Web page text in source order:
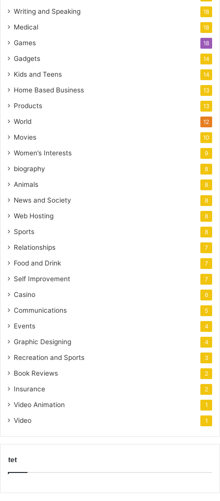
Writing and Speaking 18
Medical 18
Games 18
Gadgets 14
Kids and Teens 14
Home Based Business 13
Products 13
World 12
Movies 10
Women’s Interests 9
biography 8
Animals 8
News and Society 8
Web Hosting 8
Sports 8
Relationships 7
Food and Drink 7
Self Improvement 7
Casino 6
Communications 5
Events 4
Graphic Designing 4
Recreation and Sports 3
Book Reviews 2
Insurance 2
Video Animation 1
Video 1
tet